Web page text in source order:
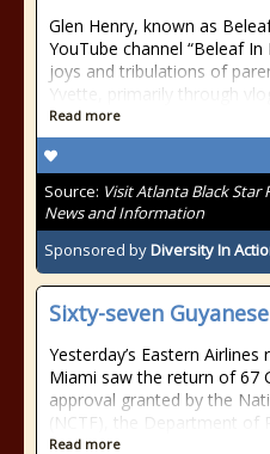
Glen Henry, known as
YouTube channel “Beleaf
joys and tribulations of
Yvette, primarily through
Read more
Source: Visit Atlanta Black Star
News and Information
Sponsored byDiversity In
Sixty-seven
Yesterday’s Eastern
Miami saw the return of 67
approval granted by the
(NCTF), the Department of
Read more